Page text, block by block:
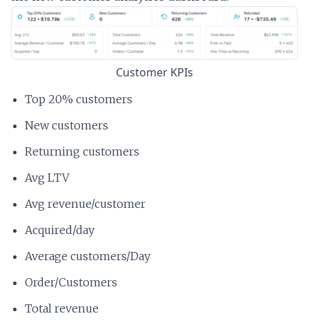
Customer KPIs
Top 20% customers
New customers
Returning customers
Avg LTV
Avg revenue/customer
Acquired/day
Average customers/Day
Order/Customers
Total revenue